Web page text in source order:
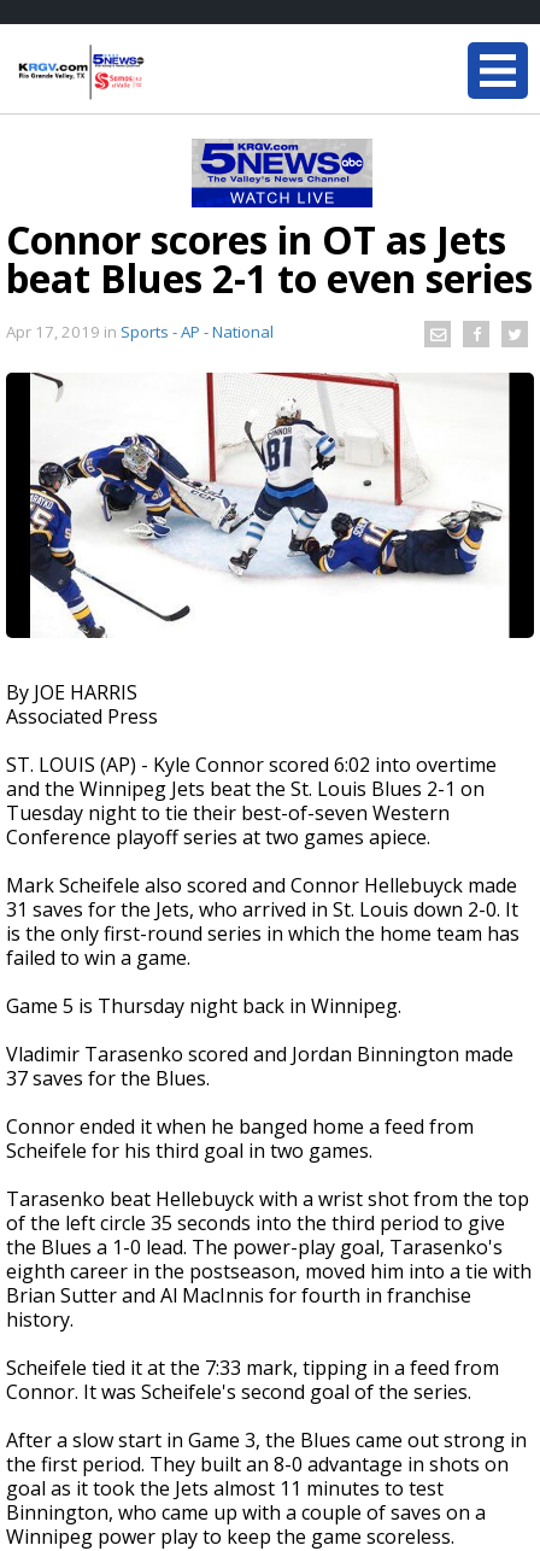
Connor scores in OT as Jets
beat Blues 2-1 to even series
Apr 17, 2019 in Sports - AP - National
By JOE HARRIS
Associated Press
ST. LOUIS (AP) - Kyle Connor scored 6:02 into overtime
and the Winnipeg Jets beat the St. Louis Blues 2-1 on
Tuesday night to tie their best-of-seven Western
Conference playoff series at two games apiece.
Mark Scheifele also scored and Connor Hellebuyck made
31 saves for the Jets, who arrived in St. Louis down 2-0. It
is the only first-round series in which the home team has
failed to win a game.
Game 5 is Thursday night back in Winnipeg.
Vladimir Tarasenko scored and Jordan Binnington made
37 saves for the Blues.
Connor ended it when he banged home a feed from
Scheifele for his third goal in two games.
Tarasenko beat Hellebuyck with a wrist shot from the top
of the left circle 35 seconds into the third period to give
the Blues a 1-0 lead. The power-play goal, Tarasenko's
eighth career in the postseason, moved him into a tie with
Brian Sutter and Al MacInnis for fourth in franchise
history.
Scheifele tied it at the 7:33 mark, tipping in a feed from
Connor. It was Scheifele's second goal of the series.
After a slow start in Game 3, the Blues came out strong in
the first period. They built an 8-0 advantage in shots on
goal as it took the Jets almost 11 minutes to test
Binnington, who came up with a couple of saves on a
Winnipeg power play to keep the game scoreless.